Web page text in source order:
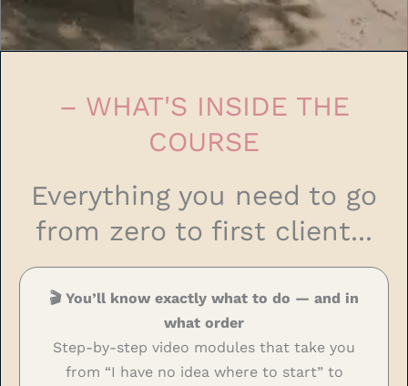
– WHAT'S INSIDE THE
COURSE
Everything you need to go
from zero to first client...
🎬 You’ll know exactly what to do — and in
what order
Step-by-step video modules that take you
from “I have no idea where to start” to